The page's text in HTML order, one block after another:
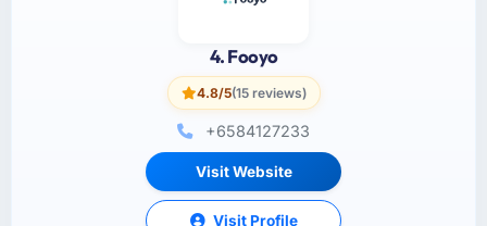
4. Fooyo
4.8/5(15 reviews)
+6584127233
Visit Website
Visit Profile